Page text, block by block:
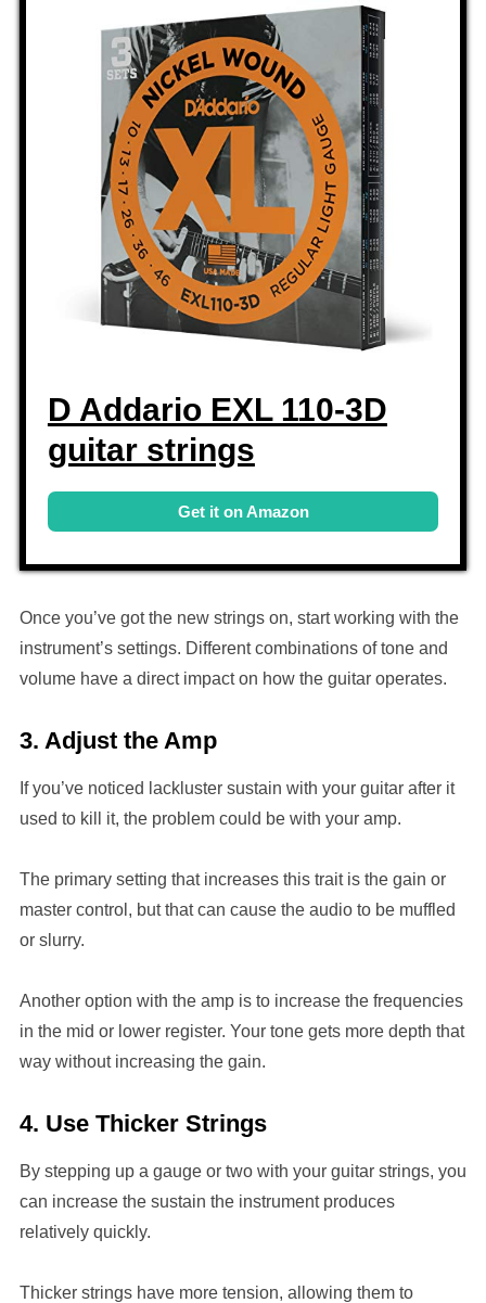
D Addario EXL 110-3D
guitar strings
Get it on Amazon
Once you’ve got the new strings on, start working with the
instrument’s settings. Different combinations of tone and
volume have a direct impact on how the guitar operates.
3. Adjust the Amp
If you’ve noticed lackluster sustain with your guitar after it
used to kill it, the problem could be with your amp.
The primary setting that increases this trait is the gain or
master control, but that can cause the audio to be muffled
or slurry.
Another option with the amp is to increase the frequencies
in the mid or lower register. Your tone gets more depth that
way without increasing the gain.
4. Use Thicker Strings
By stepping up a gauge or two with your guitar strings, you
can increase the sustain the instrument produces
relatively quickly.
Thicker strings have more tension, allowing them to